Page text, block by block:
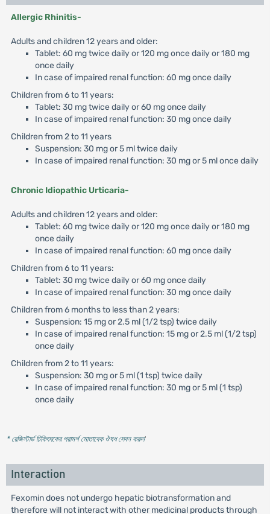
Allergic Rhinitis-
Adults and children 12 years and older:
Tablet: 60 mg twice daily or 120 mg once daily or 180 mg
once daily
In case of impaired renal function: 60 mg once daily
Children from 6 to 11 years:
Tablet: 30 mg twice daily or 60 mg once daily
In case of impaired renal function: 30 mg once daily
Children from 2 to 11 years
Suspension: 30 mg or 5 ml twice daily
In case of impaired renal function: 30 mg or 5 ml once daily
Chronic Idiopathic Urticaria-
Adults and children 12 years and older:
Tablet: 60 mg twice daily or 120 mg once daily or 180 mg
once daily
In case of impaired renal function: 60 mg once daily
Children from 6 to 11 years:
Tablet: 30 mg twice daily or 60 mg once daily
In case of impaired renal function: 30 mg once daily
Children from 6 months to less than 2 years:
Suspension: 15 mg or 2.5 ml (1/2 tsp) twice daily
In case of impaired renal function: 15 mg or 2.5 ml (1/2 tsp)
once daily
Children from 2 to 11 years:
Suspension: 30 mg or 5 ml (1 tsp) twice daily
In case of impaired renal function: 30 mg or 5 ml (1 tsp)
once daily
* রেজিস্টার্ড চিকিৎসকের পরামর্শ মোতাবেক ঔষধ সেবন করুন'
Interaction
Fexomin does not undergo hepatic biotransformation and
therefore will not interact with other medicinal products through